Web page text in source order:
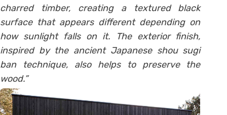
charred timber, creating a textured black
surface that appears different depending on
how sunlight falls on it. The exterior finish,
inspired by the ancient Japanese shou sugi
ban technique, also helps to preserve the
wood.”